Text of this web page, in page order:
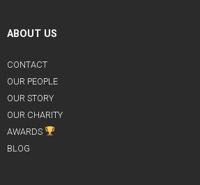
ABOUT US
CONTACT
OUR PEOPLE
OUR STORY
OUR CHARITY
AWARDS
BLOG